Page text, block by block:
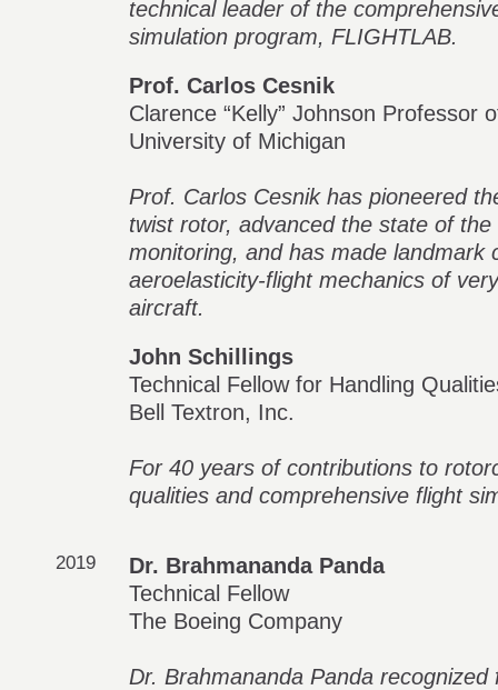
technical leader of the
simulation program, FLIGHTLAB.
Prof. Carlos Cesnik
Clarence “Kelly” Johnson Professor
University of Michigan
Prof. Carlos Cesnik has pioneered
twist rotor, advanced the state of
monitoring, and has made landmark
aeroelasticity-flight mechanics of
aircraft.
John Schillings
Technical Fellow for Handling
Bell Textron, Inc.
For 40 years of contributions to
qualities and comprehensive flight
2019
Dr. Brahmananda Panda
Technical Fellow
The Boeing Company
Dr. Brahmananda Panda